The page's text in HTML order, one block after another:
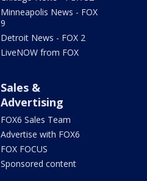
Minneapolis News - FOX
9
Detroit News - FOX 2
LiveNOW from FOX
Sales &
Advertising
FOX6 Sales Team
Advertise with FOX6
FOX FOCUS
Sponsored content